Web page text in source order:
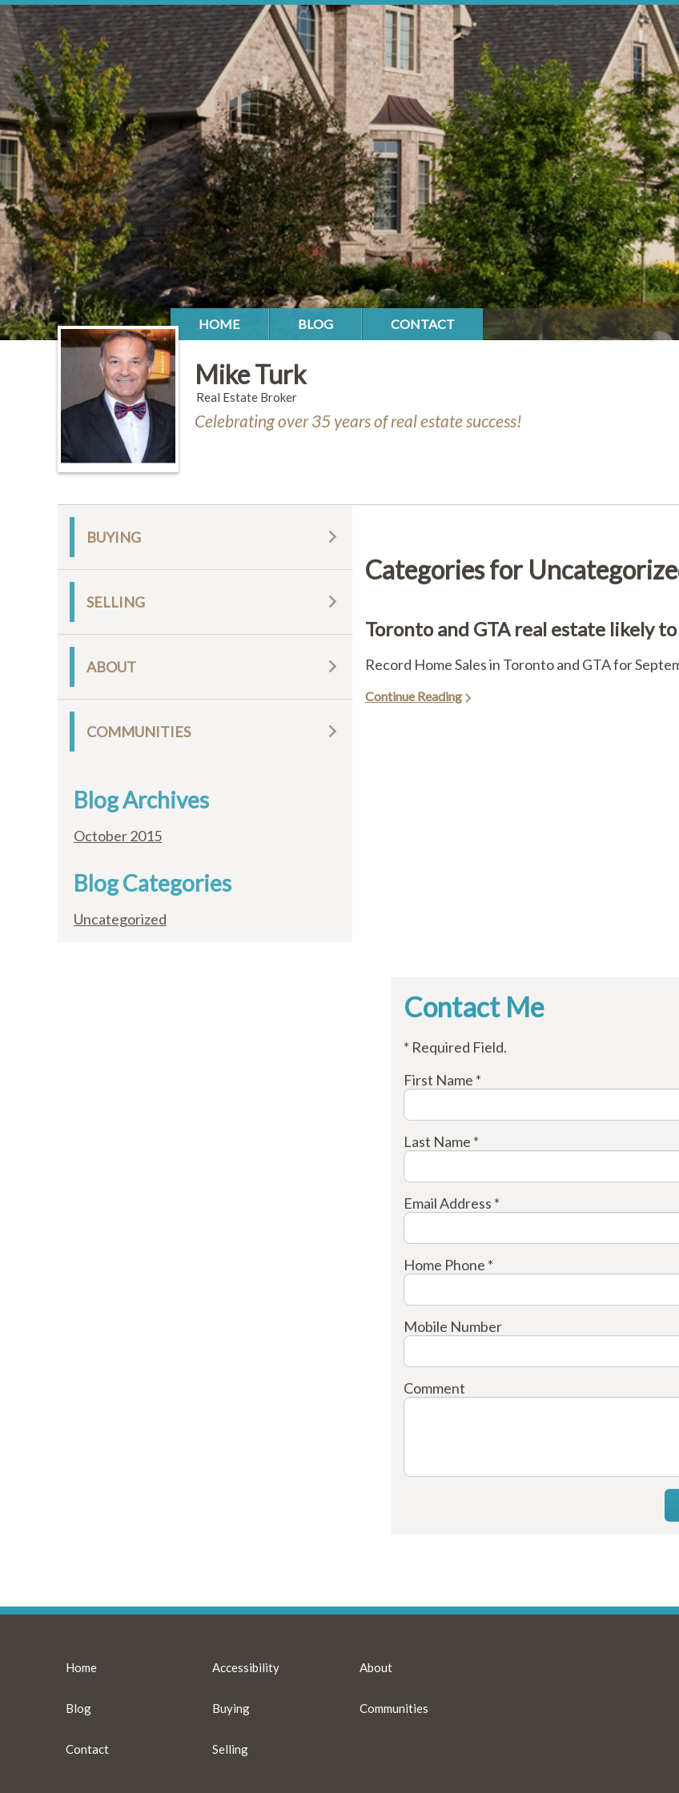
HOME BLOG CONTACT
Mike Turk
Real Estate Broker
Celebrating over 35 years of real estate success!
BUYING
SELLING
ABOUT
COMMUNITIES
Blog Archives
October 2015
Blog Categories
Uncategorized
Categories for
Toronto and GTA real estate likely
Record Home Sales in Toronto and GTA for
Continue Reading
Contact Me
* Required Field.
First Name *
Last Name *
Email Address *
Home Phone *
Mobile Number
Comment
Home
Blog
Contact
Accessibility
Buying
Selling
About
Communities